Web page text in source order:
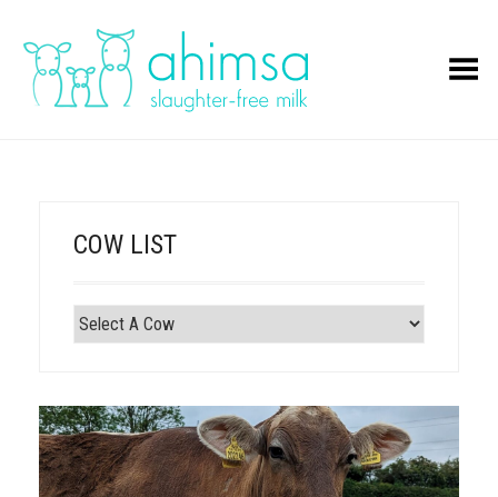
Toggle Menu
COW LIST